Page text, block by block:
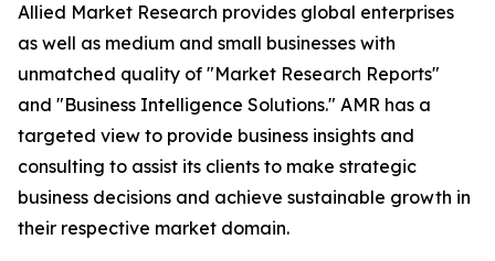
Allied Market Research provides global enterprises
as well as medium and small businesses with
unmatched quality of "Market Research Reports"
and "Business Intelligence Solutions." AMR has a
targeted view to provide business insights and
consulting to assist its clients to make strategic
business decisions and achieve sustainable growth in
their respective market domain.